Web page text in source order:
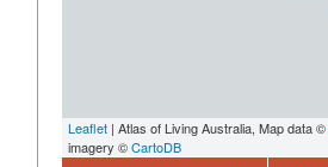
Leaflet | Atlas of Living Australia, Map data ©
imagery ©CartoDB